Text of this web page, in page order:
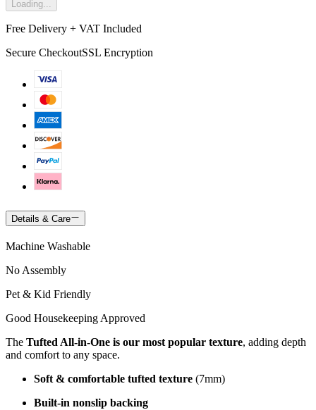
Loading...
Free Delivery + VAT Included
Secure CheckoutSSL Encryption
Details & Care
Machine Washable
No Assembly
Pet & Kid Friendly
Good Housekeeping Approved
The Tufted All-in-One is our most popular texture, adding depth
and comfort to any space.
Soft & comfortable tufted texture (7mm)
Built-in nonslip backing